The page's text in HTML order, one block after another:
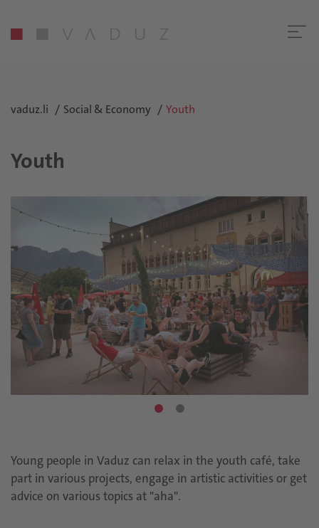
vaduz.li Social & Economy Youth
Youth
Young people in Vaduz can relax in the youth café, take
part in various projects, engage in artistic activities or get
advice on various topics at "aha".